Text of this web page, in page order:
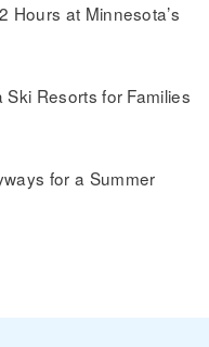
Hours at Minnesota’s
Resorts for Families
for a Summer